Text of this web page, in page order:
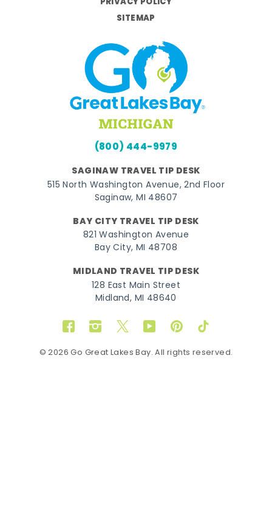
SITEMAP
(800) 444-9979
SAGINAW TRAVEL TIP DESK
515 North Washington Avenue, 2nd Floor
Saginaw, MI 48607
BAY CITY TRAVEL TIP DESK
821 Washington Avenue
Bay City, MI 48708
MIDLAND TRAVEL TIP DESK
128 East Main Street
Midland, MI 48640
FacebookInstagram
TwitterYouTubePinterestTikTok
© 2026 Go Great Lakes Bay. All rights reserved.